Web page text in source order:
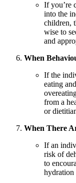
If you’re
into the
children,
wise to
and
When
If the
eating
from a
or
When There
If an
risk of
to
hydration